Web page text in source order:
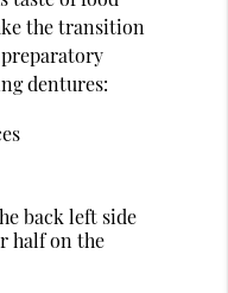
the transition
dentures:
back left side
half on the